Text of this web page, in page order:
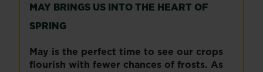
MAY BRINGS US INTO THE HEART OF
SPRING
May is the perfect time to see our crops
flourish with fewer chances of frosts. As